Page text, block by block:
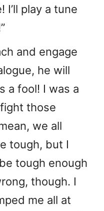
I’ll play a tune
and engage
he will
a fool! I was a
those
we all
tough, but I
tough enough
though. I
me all at